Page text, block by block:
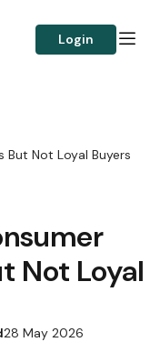
Login
But Not Loyal Buyers
Not Loyal
28 May 2026